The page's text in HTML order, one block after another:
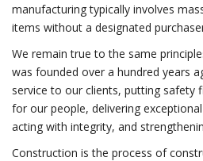
manufacturing typically involves
items without a designated
We remain true to the same
was founded over a hundred years
service to our clients, putting safety
for our people, delivering
acting with integrity, and
Construction is the process of